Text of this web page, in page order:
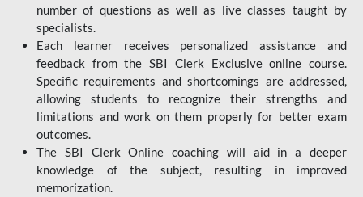
number of questions as well as live classes taught by
specialists.
Each learner receives personalized assistance and
feedback from the SBI Clerk Exclusive online course.
Specific requirements and shortcomings are addressed,
allowing students to recognize their strengths and
limitations and work on them properly for better exam
outcomes.
The SBI Clerk Online coaching will aid in a deeper
knowledge of the subject, resulting in improved
memorization.